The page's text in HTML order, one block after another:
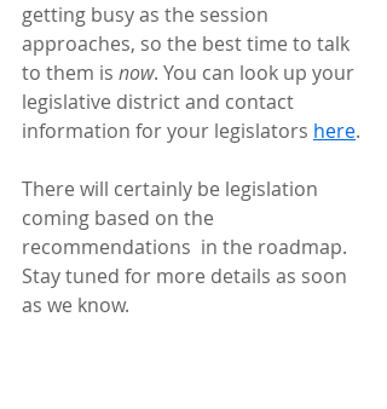
getting busy as the session
approaches, so the best time to talk
to them is now. You can look up your
legislative district and contact
information for your legislators here.
There will certainly be legislation
coming based on the
recommendations  in the roadmap.
Stay tuned for more details as soon
as we know.